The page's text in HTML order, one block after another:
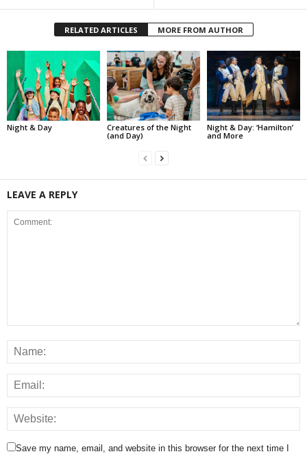
RELATED ARTICLES MORE FROM AUTHOR
Night & Day
Creatures of the Night
(and Day)
Night & Day: ‘Hamilton’
and More
LEAVE A REPLY
Save my name, email, and website in this browser for the next time I